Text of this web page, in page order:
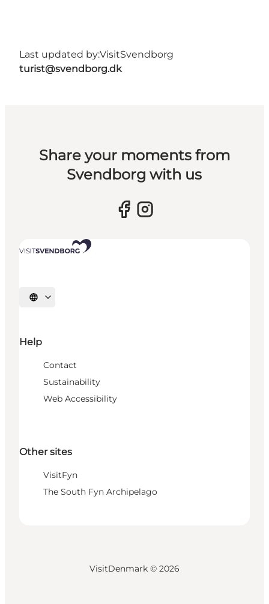
Last updated by:VisitSvendborg
turist@svendborg.dk
Share your moments from
Svendborg with us
Select language
Help
Contact
Sustainability
Web Accessibility
Other sites
VisitFyn
The South Fyn Archipelago
VisitDenmark © 2026